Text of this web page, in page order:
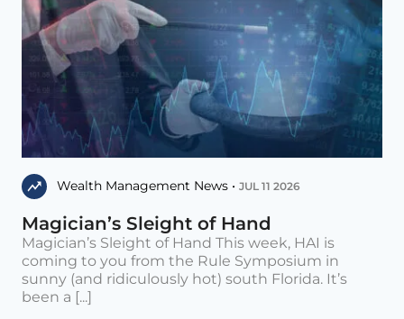
Wealth Management News • JUL 11 2026
Magician’s Sleight of Hand
Magician’s Sleight of Hand This week, HAI is
coming to you from the Rule Symposium in
sunny (and ridiculously hot) south Florida. It’s
been a [...]